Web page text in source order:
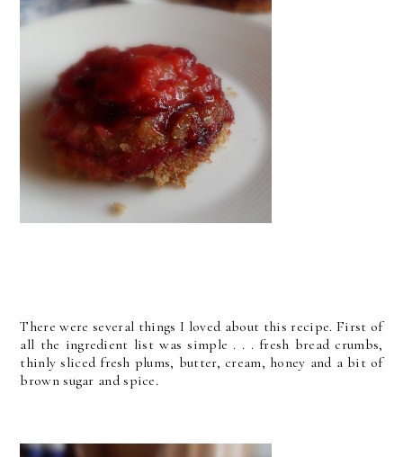
There were several things I loved about this recipe. First of
all the ingredient list was simple . . . fresh bread crumbs,
thinly sliced fresh plums, butter, cream, honey and a bit of
brown sugar and spice.